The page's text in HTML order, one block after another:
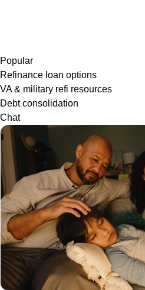
Popular
Refinance loan options
VA & military refi resources
Debt consolidation
Chat